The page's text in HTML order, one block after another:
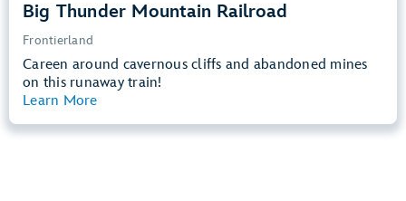
Big Thunder Mountain Railroad
Frontierland
Careen around cavernous cliffs and abandoned mines
on this runaway train!
Learn More